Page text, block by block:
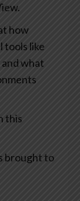
how
tools like
what
this
brought to